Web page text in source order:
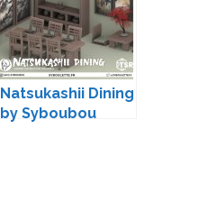
Natsukashii Dining
by Syboubou